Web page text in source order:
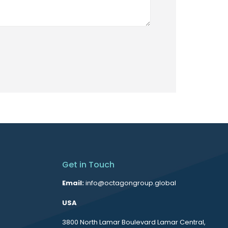
Get in Touch
Email:info@octagongroup.global
USA
3800 North Lamar Boulevard Lamar Central,